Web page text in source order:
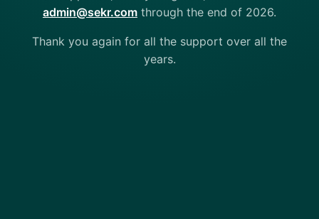
admin@sekr.com through the end of 2026.
Thank you again for all the support over all the
years.